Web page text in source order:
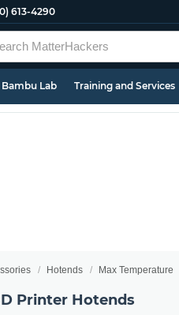
613-4290
Bambu Lab Training and Services
Hotends Max Temperature
Printer Hotends